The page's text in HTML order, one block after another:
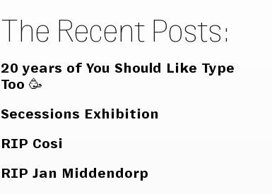
The Recent Posts:
20 years of You Should Like Type
Too 🥳
Secessions Exhibition
RIP Cosi
RIP Jan Middendorp